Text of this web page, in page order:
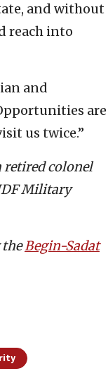
and without
reach into
and
are
us twice.”
retired colonel
Military
theBegin-Sadat